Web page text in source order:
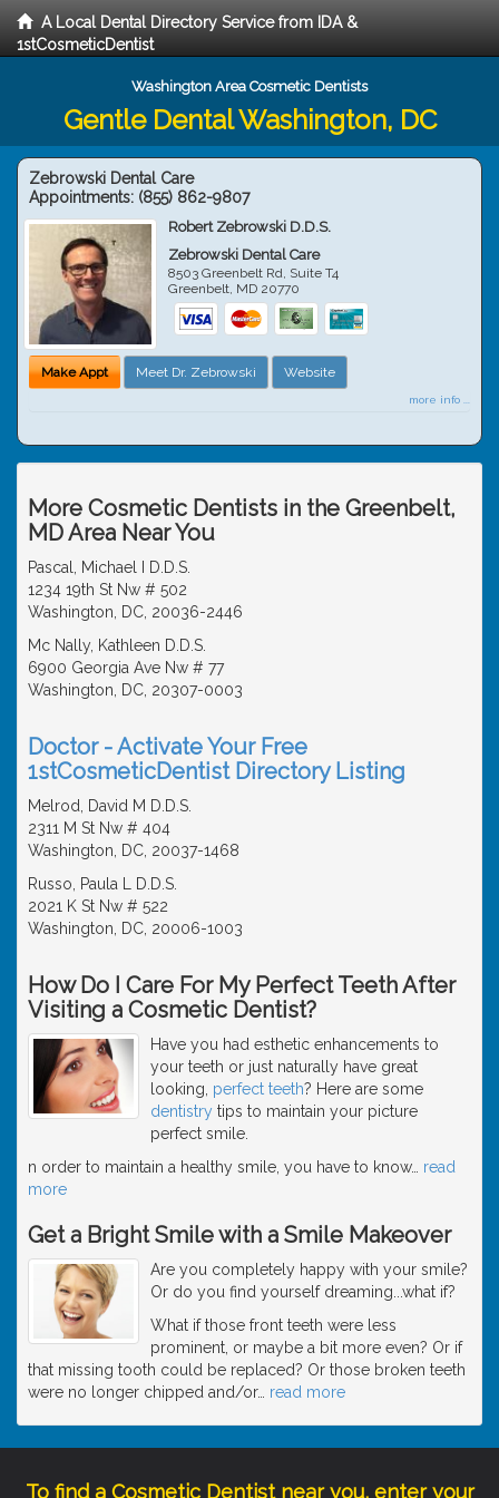
A Local Dental Directory Service from IDA &
1stCosmeticDentist
Washington Area Cosmetic Dentists
Gentle Dental Washington, DC
Zebrowski Dental Care
Appointments: (855) 862-9807
Robert Zebrowski D.D.S.
Zebrowski Dental Care
8503 Greenbelt Rd, Suite T4
Greenbelt, MD 20770
Make Appt Meet Dr. Zebrowski Website
more info ...
More Cosmetic Dentists in the Greenbelt,
MD Area Near You
Pascal, Michael I D.D.S.
1234 19th St Nw # 502
Washington, DC, 20036-2446
Mc Nally, Kathleen D.D.S.
6900 Georgia Ave Nw # 77
Washington, DC, 20307-0003
Doctor - Activate Your Free
1stCosmeticDentist Directory Listing
Melrod, David M D.D.S.
2311 M St Nw # 404
Washington, DC, 20037-1468
Russo, Paula L D.D.S.
2021 K St Nw # 522
Washington, DC, 20006-1003
How Do I Care For My Perfect Teeth After
Visiting a Cosmetic Dentist?
Have you had esthetic enhancements to
your teeth or just naturally have great
looking, perfect teeth? Here are some
dentistry tips to maintain your picture
perfect smile.
n order to maintain a healthy smile, you have to know… read
more
Get a Bright Smile with a Smile Makeover
Are you completely happy with your smile?
Or do you find yourself dreaming...what if?
What if those front teeth were less
prominent, or maybe a bit more even? Or if
that missing tooth could be replaced? Or those broken teeth
were no longer chipped and/or… read more
To find a Cosmetic Dentist near you, enter your